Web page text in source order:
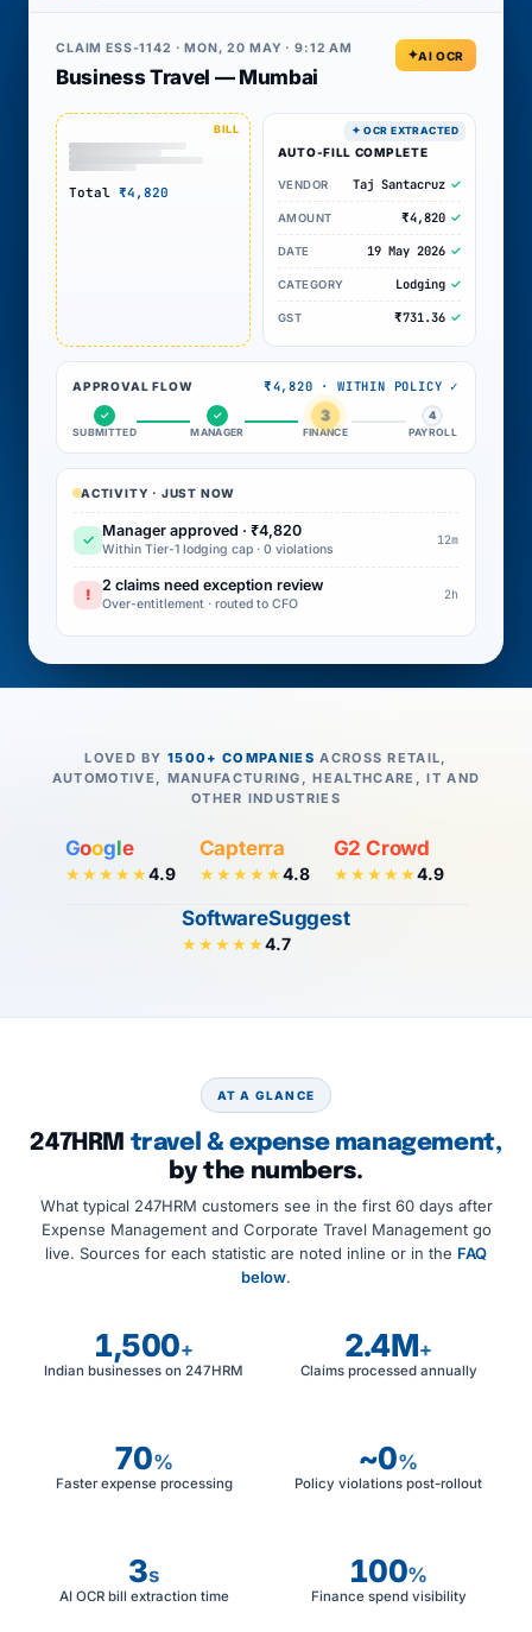
CLAIM ESS-1142 · MON, 20 MAY · 9:12 AM
Business Travel — Mumbai
AI OCR
Total ₹4,820
AUTO-FILL COMPLETE
VENDOR Taj Santacruz
AMOUNT ₹4,820
DATE 19 May 2026
CATEGORY Lodging
GST ₹731.36
APPROVAL FLOW ₹4,820 · WITHIN POLICY ✓
✓
SUBMITTED
✓
MANAGER
3
FINANCE
4
PAYROLL
ACTIVITY · JUST NOW
✓
Manager approved · ₹4,820
Within Tier-1 lodging cap · 0 violations
12m
!
2 claims need exception review
Over-entitlement · routed to CFO
2h
LOVED BY1500+ COMPANIES ACROSS RETAIL,
AUTOMOTIVE, MANUFACTURING, HEALTHCARE, IT AND
OTHER INDUSTRIES
Google
★★★★★4.9
Capterra
★★★★★4.8
G2 Crowd
★★★★★4.9
SoftwareSuggest
★★★★★4.7
AT A GLANCE
247HRM travel & expense management,
by the numbers.
What typical 247HRM customers see in the first 60 days after
Expense Management and Corporate Travel Management go
live. Sources for each statistic are noted inline or in the FAQ
below.
1,500+
Indian businesses on 247HRM
2.4M+
Claims processed annually
70%
Faster expense processing
~0%
Policy violations post-rollout
3s
AI OCR bill extraction time
100%
Finance spend visibility